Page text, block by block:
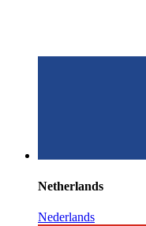
Netherlands
Nederlands